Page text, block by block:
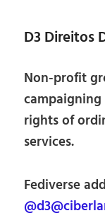
D3 Direitos
Non-profit
rights of
services.
Fediverse